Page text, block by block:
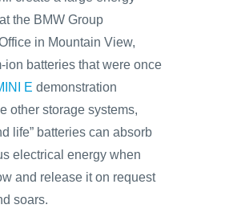
the BMW Group
in Mountain View,
ion batteries that were once
E demonstration
other storage systems,
life” batteries can absorb
electrical energy when
and release it on request
soars.